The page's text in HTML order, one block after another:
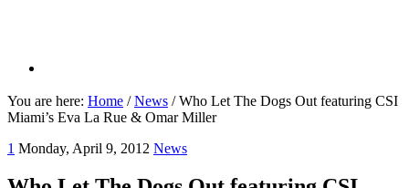
You are here: Home / News /Who Let The Dogs Out featuring CSI
Miami’s Eva La Rue & Omar Miller
1 Monday, April 9, 2012 News